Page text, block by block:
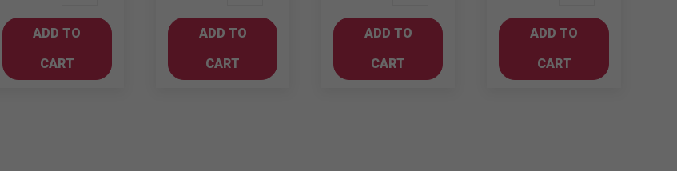
Super
1LT
quantity
ADD TO
CART
Shiraz
Merlot
quantity
ADD TO
CART
Mojito
Gin
700ml
quantity
ADD TO
CART
1.5L
quantity
ADD TO
CART